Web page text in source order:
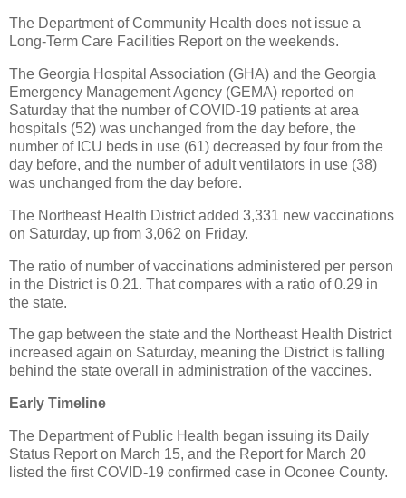
The Department of Community Health does not issue a
Long-Term Care Facilities Report on the weekends.
The Georgia Hospital Association (GHA) and the Georgia
Emergency Management Agency (GEMA) reported on
Saturday that the number of COVID-19 patients at area
hospitals (52) was unchanged from the day before, the
number of ICU beds in use (61) decreased by four from the
day before, and the number of adult ventilators in use (38)
was unchanged from the day before.
The Northeast Health District added 3,331 new vaccinations
on Saturday, up from 3,062 on Friday.
The ratio of number of vaccinations administered per person
in the District is 0.21. That compares with a ratio of 0.29 in
the state.
The gap between the state and the Northeast Health District
increased again on Saturday, meaning the District is falling
behind the state overall in administration of the vaccines.
Early Timeline
The Department of Public Health began issuing its Daily
Status Report on March 15, and the Report for March 20
listed the first COVID-19 confirmed case in Oconee County.